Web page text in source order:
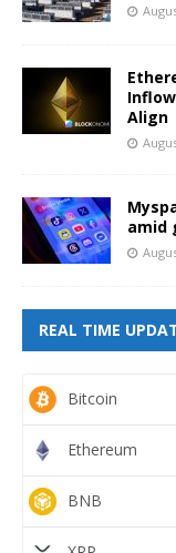
Align
amid
REAL TIME
Bitcoin
Ethereum
BNB